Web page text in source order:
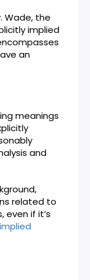
Wade, the
implied
an
meanings
and
related to
if it’s
implied